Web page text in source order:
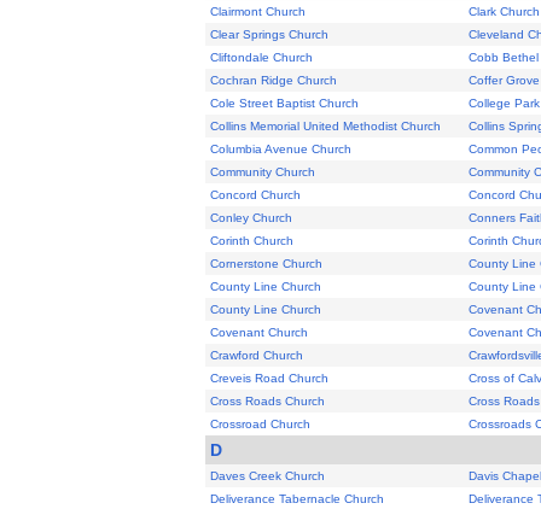
Clairmont Church
Clark Church
Clear Springs Church
Cleveland
Cliftondale Church
Cobb Bethel
Cochran Ridge Church
Coffer
Cole Street Baptist Church
College
Collins Memorial United Methodist Church
Collins
Columbia Avenue Church
Common
Community Church
Community
Concord Church
Concord
Conley Church
Conners
Corinth Church
Corinth
Cornerstone Church
County Line
County Line Church
County Line
County Line Church
Covenant
Covenant Church
Covenant
Crawford Church
Creveis Road Church
Cross of
Cross Roads Church
Cross
Crossroad Church
Crossroads
D
Daves Creek Church
Davis Chapel
Deliverance Tabernacle Church
Deliverance